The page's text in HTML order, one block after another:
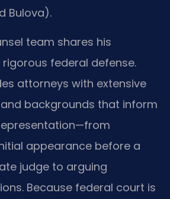
Bulova).
team shares his
federal defense.
attorneys with extensive
backgrounds that inform
appearance before a
judge to arguing
Because federal court is